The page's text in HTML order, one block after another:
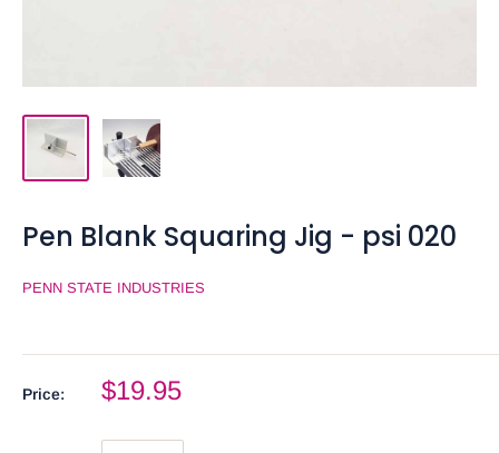
Pen Blank Squaring Jig - psi 020
PENN STATE INDUSTRIES
Price: $19.95